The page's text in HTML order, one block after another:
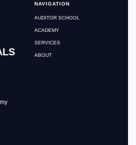
NAVIGATION
AUDITOR SCHOOL
ACADEMY
SERVICES
ABOUT